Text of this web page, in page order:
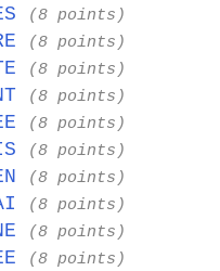
(8 points)
(8 points)
(8 points)
(8 points)
(8 points)
(8 points)
(8 points)
(8 points)
(8 points)
(8 points)